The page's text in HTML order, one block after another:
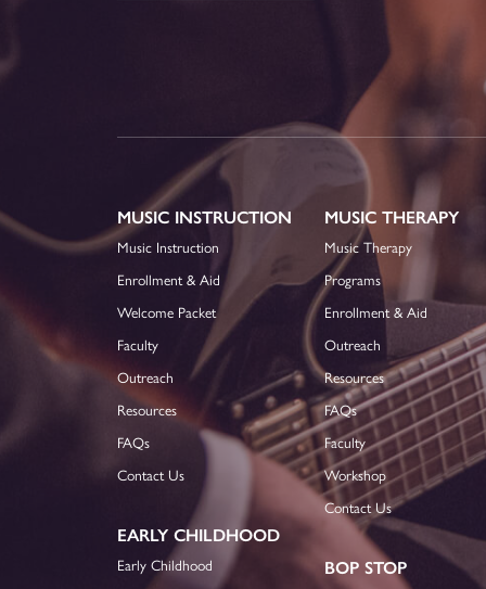
MUSIC INSTRUCTION
Music Instruction
Enrollment & Aid
Welcome Packet
Faculty
Outreach
Resources
FAQs
Contact Us
EARLY CHILDHOOD
Early Childhood
MUSIC THERAPY
Music Therapy
Programs
Enrollment & Aid
Outreach
Resources
FAQs
Faculty
Workshop
Contact Us
BOP STOP